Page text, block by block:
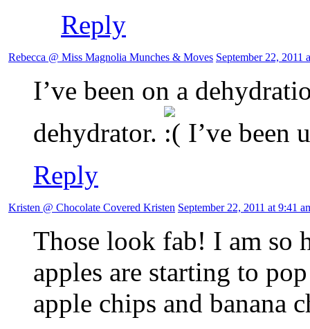
Reply
Rebecca @ Miss Magnolia Munches & Moves September 22, 2011
I’ve been on a
dehydrator.
I’ve been
Reply
Kristen @ Chocolate Covered Kristen September 22, 2011 at 9:41
Those look fab! I am so
apples are starting to
apple chips and banana